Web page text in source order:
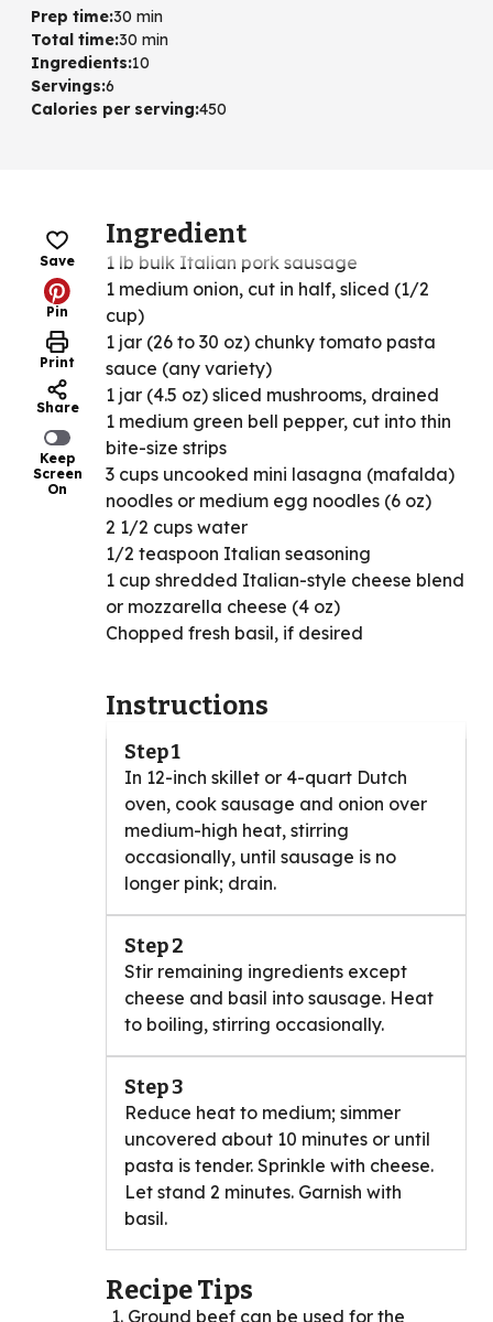
Prep time:30 min
Total time:30 min
Ingredients:10
Servings:6
Calories per serving:450
Save
Pin
Print
Share
Keep
Screen
On
Ingredient
1 lb bulk Italian pork sausage
1 medium onion, cut in half, sliced (1/2
cup)
1 jar (26 to 30 oz) chunky tomato pasta
sauce (any variety)
1 jar (4.5 oz) sliced mushrooms, drained
1 medium green bell pepper, cut into thin
bite-size strips
3 cups uncooked mini lasagna (mafalda)
noodles or medium egg noodles (6 oz)
2 1/2 cups water
1/2 teaspoon Italian seasoning
1 cup shredded Italian-style cheese blend
or mozzarella cheese (4 oz)
Chopped fresh basil, if desired
Instructions
Step 1
In 12-inch skillet or 4-quart Dutch
oven, cook sausage and onion over
medium-high heat, stirring
occasionally, until sausage is no
longer pink; drain.
Step 2
Stir remaining ingredients except
cheese and basil into sausage. Heat
to boiling, stirring occasionally.
Step 3
Reduce heat to medium; simmer
uncovered about 10 minutes or until
pasta is tender. Sprinkle with cheese.
Let stand 2 minutes. Garnish with
basil.
Recipe Tips
Ground beef can be used for the